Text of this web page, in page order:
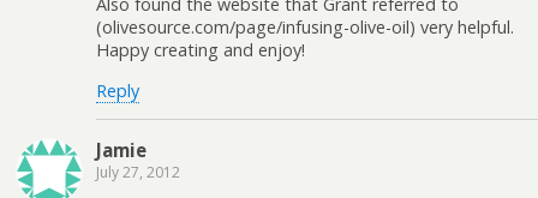
Also found the website that Grant referred to
(olivesource.com/page/infusing-olive-oil) very helpful.
Happy creating and enjoy!
Reply
Jamie
July 27, 2012